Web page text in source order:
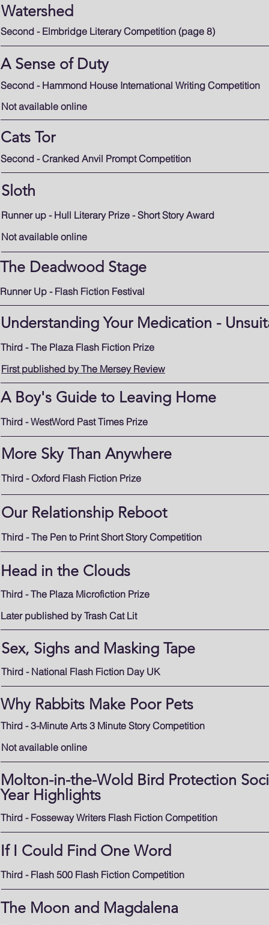
Watershed
Second - Elmbridge Literary Competition (page 8)
A Sense of Duty
Second - Hammond House International Writing Competition
Not available online
Cats Tor
Second - Cranked Anvil Prompt Competition
Sloth
Runner up - Hull Literary Prize - Short Story Award
Not available online
The Deadwood Stage
Runner Up - Flash Fiction Festival
Understanding Your Medication -
Third - The Plaza Flash Fiction Prize
First published by The Mersey Review
A Boy's Guide to Leaving Home
Third - WestWord Past Times Prize
More Sky Than Anywhere
Third - Oxford Flash Fiction Prize
Our Relationship Reboot
Third - The Pen to Print Short Story Competition
Head in the Clouds
Third - The Plaza Microfiction Prize
Later published by Trash Cat Lit
Sex, Sighs and Masking Tape
Third - National Flash Fiction Day UK
Why Rabbits Make Poor Pets
Third - 3-Minute Arts 3 Minute Story Competition
Not available online
Molton-in-the-Wold Bird Protection
Year Highlights
Third - Fosseway Writers Flash Fiction Competition
If I Could Find One Word
Third - Flash 500 Flash Fiction Competition
The Moon and Magdalena